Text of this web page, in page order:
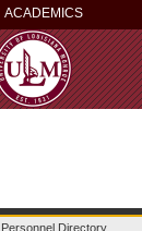
ACADEMICS
Personnel Directory